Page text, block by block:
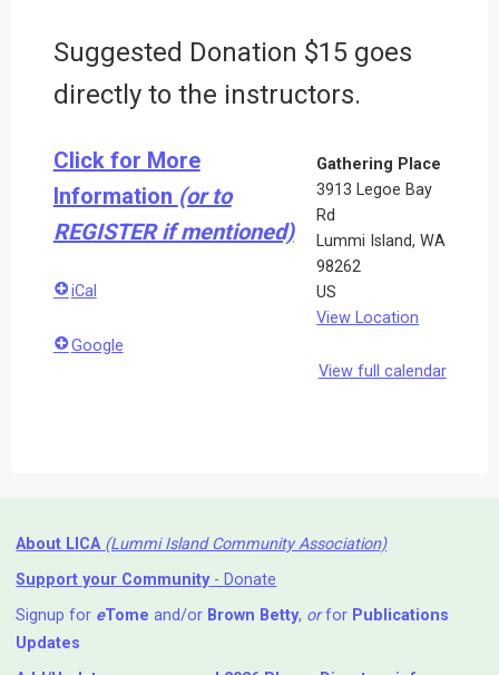
Suggested Donation $15 goes
directly to the instructors.
Gathering Place
3913 Legoe Bay
Rd
Lummi Island,WA
98262
US
View Location
Click for More
Information (or to
REGISTER if mentioned)
iCal
Google
View full calendar
About LICA (Lummi Island Community Association)
Support your Community- Donate
Signup for eTome and/or Brown Betty, orfor Publications
Updates